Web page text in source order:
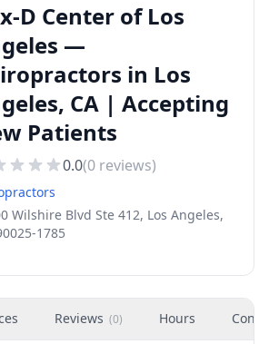
D Center of Los
—
in Los
CA | Accepting
Patients
0.0(0 reviews)
Wilshire Blvd Ste 412, Los Angeles,
1785
Reviews (0) Hours